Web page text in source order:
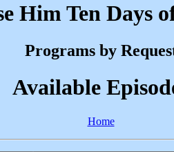
Him Ten Days
Programs by
Available
Home